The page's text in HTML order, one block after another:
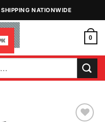
NATIONWIDE
0